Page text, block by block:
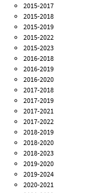
2015-2017
2015-2018
2015-2019
2015-2022
2015-2023
2016-2018
2016-2019
2016-2020
2017-2018
2017-2019
2017-2021
2017-2022
2018-2019
2018-2020
2018-2023
2019-2020
2019-2024
2020-2021